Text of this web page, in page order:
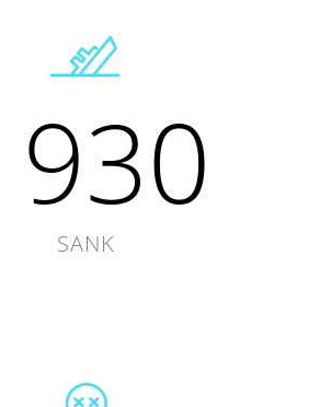
SANK